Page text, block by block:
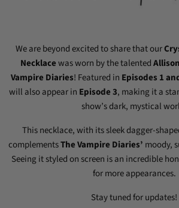
We are beyond excited to share that our
Necklacewas worn by the talented
Vampire Diaries! Featured in Episodes 1
will also appear in Episode 3, making it a
show’s dark, mystical
This necklace, with its sleek dagger-
complementsThe Vampire Diaries’ moody,
Seeing it styled on screen is an incredible
for more appearances.
Stay tuned for updates!